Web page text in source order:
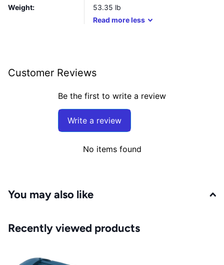
Weight:
53.35 lb
Read moreless
Customer Reviews
Be the first to write a review
Write a review
No items found
You may also like
Recently viewed products